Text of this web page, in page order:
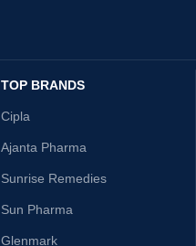
TOP BRANDS
Cipla
Ajanta Pharma
Sunrise Remedies
Sun Pharma
Glenmark